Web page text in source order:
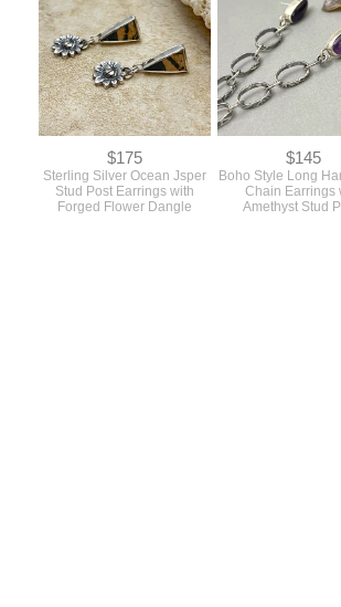
$175
Sterling Silver Ocean Jsper
Stud Post Earrings with
Forged Flower Dangle
$145
Boho Style Long
Chain Earrings
Amethyst Stud